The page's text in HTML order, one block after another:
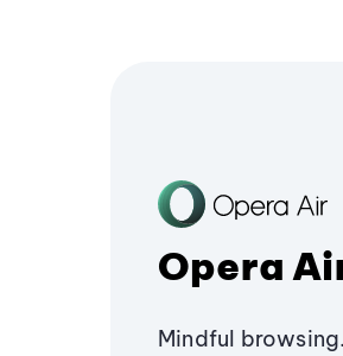
Opera
Mindful